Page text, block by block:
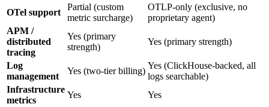
OTel support
Partial (custom
metric surcharge)
OTLP-only (exclusive, no
proprietary agent)
APM /
distributed
tracing
Yes (primary
strength)
Yes (primary strength)
Log
management
Yes (two-tier billing)
Yes (ClickHouse-backed, all
logs searchable)
Infrastructure
metrics
Yes
Yes